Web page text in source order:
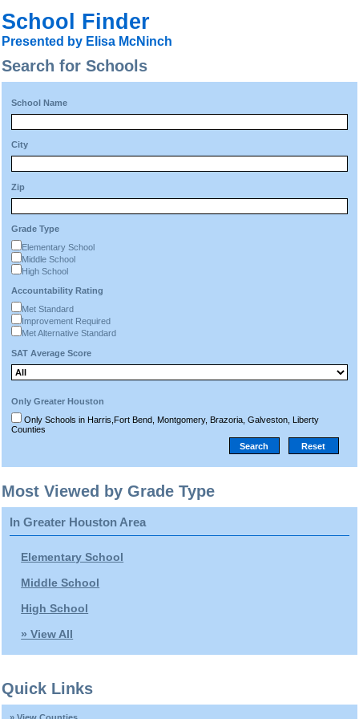
School Finder
Presented by Elisa McNinch
Search for Schools
School Name
City
Zip
Grade Type
Elementary School
Middle School
High School
Accountability Rating
Met Standard
Improvement Required
Met Alternative Standard
SAT Average Score
Only Greater Houston
Only Schools in Harris,Fort Bend, Montgomery, Brazoria, Galveston, Liberty
Counties
Most Viewed by Grade Type
In Greater Houston Area
Elementary School
Middle School
High School
» View All
Quick Links